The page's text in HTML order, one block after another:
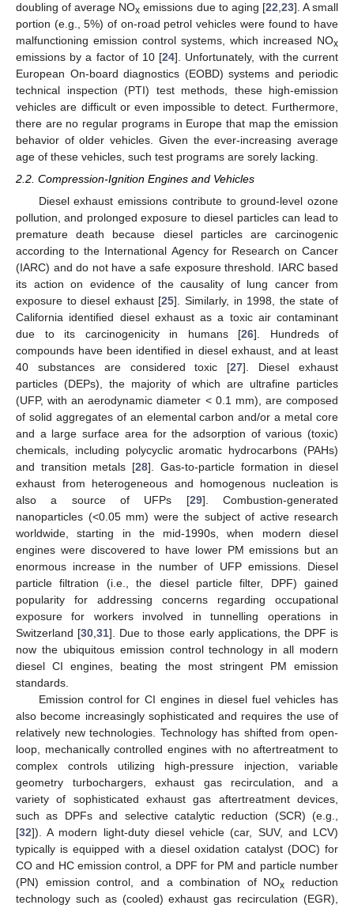
doubling of average NOx emissions due to aging [22 23]. A small
portion (e.g., 5%) of on-road petrol vehicles were found to have
malfunctioning emission control systems, which increased NOx
emissions by a factor of 10 [24]. Unfortunately, with the current
European On-board diagnostics (EOBD) systems and periodic
technical inspection (PTI) test methods, these high-emission
vehicles are difficult or even impossible to detect. Furthermore,
there are no regular programs in Europe that map the emission
behavior of older vehicles. Given the ever-increasing average
age of these vehicles, such test programs are sorely lacking.
2.2. Compression-Ignition Engines and Vehicles
Diesel exhaust emissions contribute to ground-level ozone
pollution, and prolonged exposure to diesel particles can lead to
premature death because diesel particles are carcinogenic
according to the International Agency for Research on Cancer
(IARC) and do not have a safe exposure threshold. IARC based
its action on evidence of the causality of lung cancer from
exposure to diesel exhaust [25]. Similarly, in 1998, the state of
California identified diesel exhaust as a toxic air contaminant
due to its carcinogenicity in humans [26]. Hundreds of
compounds have been identified in diesel exhaust, and at least
40 substances are considered toxic [27]. Diesel exhaust
particles (DEPs), the majority of which are ultrafine particles
(UFP, with an aerodynamic diameter < 0.1 mm), are composed
of solid aggregates of an elemental carbon and/or a metal core
and a large surface area for the adsorption of various (toxic)
chemicals, including polycyclic aromatic hydrocarbons (PAHs)
and transition metals [28]. Gas-to-particle formation in diesel
exhaust from heterogeneous and homogenous nucleation is
also a source of UFPs [29]. Combustion-generated
nanoparticles (<0.05 mm) were the subject of active research
worldwide, starting in the mid-1990s, when modern diesel
engines were discovered to have lower PM emissions but an
enormous increase in the number of UFP emissions. Diesel
particle filtration (i.e., the diesel particle filter, DPF) gained
popularity for addressing concerns regarding occupational
exposure for workers involved in tunnelling operations in
Switzerland [30,31]. Due to those early applications, the DPF is
now the ubiquitous emission control technology in all modern
diesel CI engines, beating the most stringent PM emission
standards.
Emission control for CI engines in diesel fuel vehicles has
also become increasingly sophisticated and requires the use of
relatively new technologies. Technology has shifted from open-
loop, mechanically controlled engines with no aftertreatment to
complex controls utilizing high-pressure injection, variable
geometry turbochargers, exhaust gas recirculation, and a
variety of sophisticated exhaust gas aftertreatment devices,
such as DPFs and selective catalytic reduction (SCR) (e.g.,
[32]). A modern light-duty diesel vehicle (car, SUV, and LCV)
typically is equipped with a diesel oxidation catalyst (DOC) for
CO and HC emission control, a DPF for PM and particle number
(PN) emission control, and a combination of NOx reduction
technology such as (cooled) exhaust gas recirculation (EGR),